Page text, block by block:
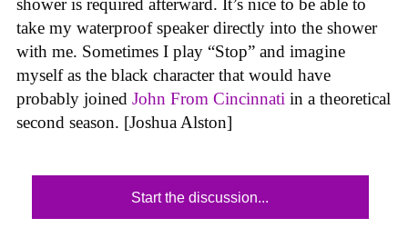
shower is required afterward. It’s nice to be able to
take my waterproof speaker directly into the shower
with me. Sometimes I play “Stop” and imagine
myself as the black character that would have
probably joined John From Cincinnati in a theoretical
second season. [Joshua Alston]
Start the discussion...